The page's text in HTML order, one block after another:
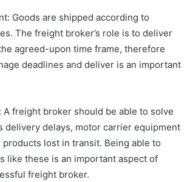
Goods are shipped according to
The freight broker’s role is to deliver
agreed-upon time frame, therefore
deadlines and deliver is an important
freight broker should be able to solve
delivery delays, motor carrier equipment
products lost in transit. Being able to
like these is an important aspect of
freight broker.